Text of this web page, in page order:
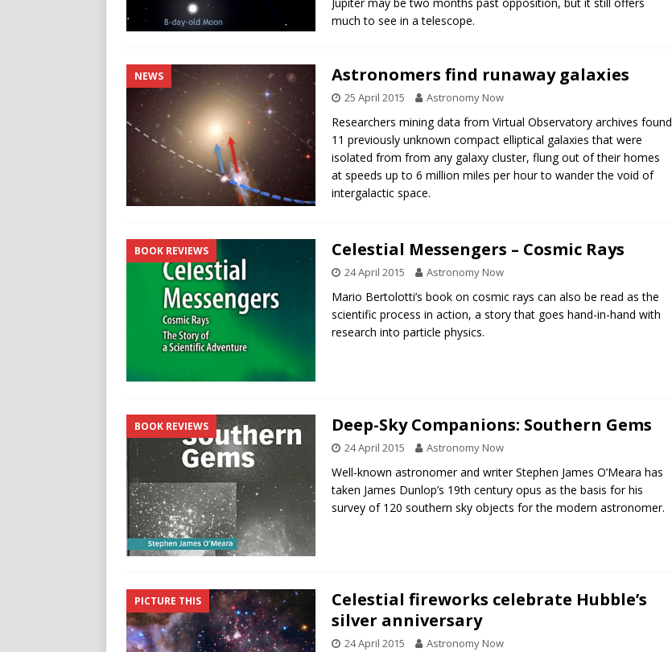
much to see in a telescope.
NEWS Astronomers find runaway galaxies
25 April 2015 Astronomy Now
Researchers mining data from Virtual Observatory archives found
11 previously unknown compact elliptical galaxies that were
isolated from from any galaxy cluster, flung out of their homes
at speeds up to 6 million miles per hour to wander the void of
intergalactic space.
BOOK REVIEWS Celestial Messengers – Cosmic Rays
24 April 2015 Astronomy Now
Mario Bertolotti’s book on cosmic rays can also be read as the
scientific process in action, a story that goes hand-in-hand with
research into particle physics.
BOOK REVIEWS Deep-Sky Companions: Southern Gems
24 April 2015 Astronomy Now
Well-known astronomer and writer Stephen James O’Meara has
taken James Dunlop’s 19th century opus as the basis for his
survey of 120 southern sky objects for the modern astronomer.
PICTURE THIS
Celestial fireworks celebrate Hubble’s
silver anniversary
24 April 2015 Astronomy Now